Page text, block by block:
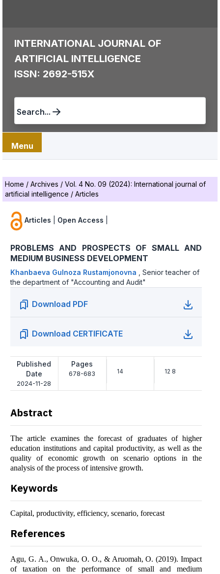
INTERNATIONAL JOURNAL OF
ARTIFICIAL INTELLIGENCE
ISSN: 2692-515X
Search...
Menu
Home / Archives / Vol. 4 No. 09 (2024): International journal of
artificial intelligence / Articles
Articles Open Access
PROBLEMS AND PROSPECTS OF SMALL AND
MEDIUM BUSINESS DEVELOPMENT
Khanbaeva Gulnoza Rustamjonovna
Senior teacher of
the department of "Accounting and Audit"
Download PDF
Download CERTIFICATE
Published
Date
2024-11-28
Pages
678-683 14 12 8
Abstract
The article examines the forecast of graduates of higher
education institutions and capital productivity, as well as the
quality of economic growth on scenario options in the
analysis of the process of intensive growth.
Keywords
Capital, productivity, efficiency, scenario, forecast
References
Agu, G. A., Onwuka, O. O., & Aruomah, O. (2019). Impact
of taxation on the performance of small and medium